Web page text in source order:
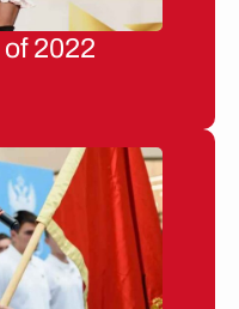
2022